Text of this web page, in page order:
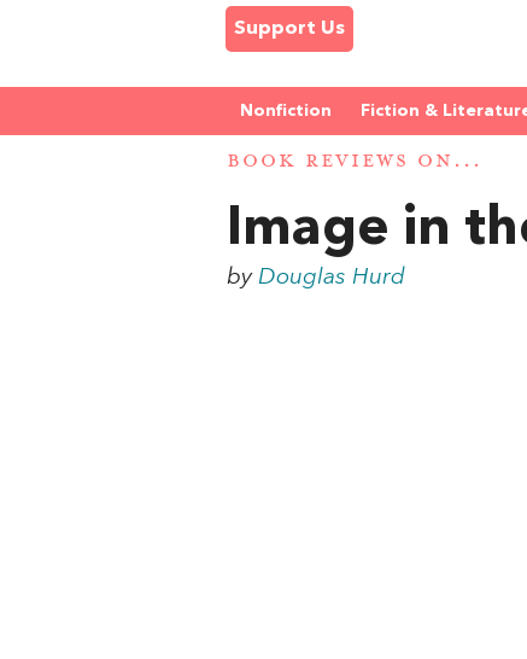
Support Us
Nonfiction Fiction &
BOOK REVIEWS ON...
Image in
byDouglas Hurd